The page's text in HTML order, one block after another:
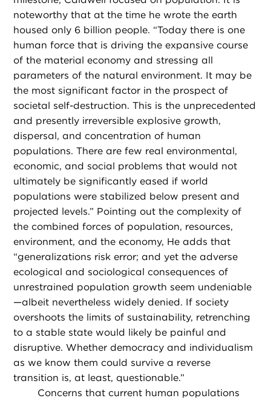
noteworthy that at the time he wrote the earth
housed only 6 billion people. “Today there is one
human force that is driving the expansive course
of the material economy and stressing all
parameters of the natural environment. It may be
the most significant factor in the prospect of
societal self-destruction. This is the unprecedented
and presently irreversible explosive growth,
dispersal, and concentration of human
populations. There are few real environmental,
economic, and social problems that would not
ultimately be significantly eased if world
populations were stabilized below present and
projected levels.” Pointing out the complexity of
the combined forces of population, resources,
environment, and the economy, He adds that
“generalizations risk error; and yet the adverse
ecological and sociological consequences of
unrestrained population growth seem undeniable
—albeit nevertheless widely denied. If society
overshoots the limits of sustainability, retrenching
to a stable state would likely be painful and
disruptive. Whether democracy and individualism
as we know them could survive a reverse
transition is, at least, questionable.”
Concerns that current human populations